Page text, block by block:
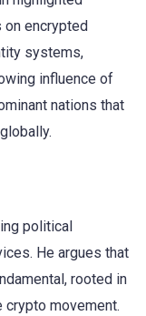
on encrypted
systems,
influence of
nations that
political
He argues that
rooted in
crypto movement.